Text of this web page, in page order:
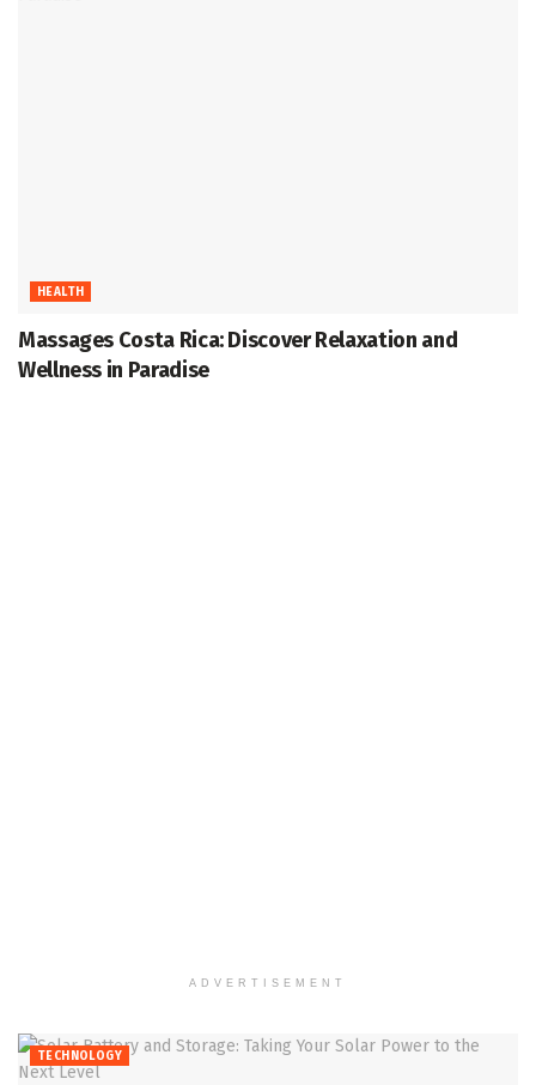
HEALTH
Massages Costa Rica: Discover Relaxation and
Wellness in Paradise
ADVERTISEMENT
TECHNOLOGY